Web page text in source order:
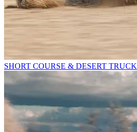
SHORT COURSE & DESERT TRUCK